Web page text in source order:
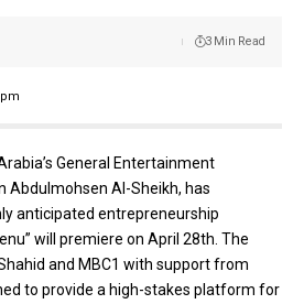
pm
3 Min Read
General Entertainment
Abdulmohsen Al-Sheikh, has
anticipated entrepreneurship
will premiere on April 28th. The
and MBC1 with support from
to provide a high-stakes platform for